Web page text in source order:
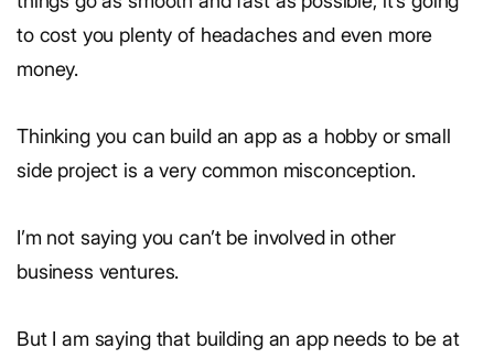
to cost you plenty of headaches and even more
money.
Thinking you can build an app as a hobby or small
side project is a very common misconception.
I’m not saying you can’t be involved in other
business ventures.
But I am saying that building an app needs to be at